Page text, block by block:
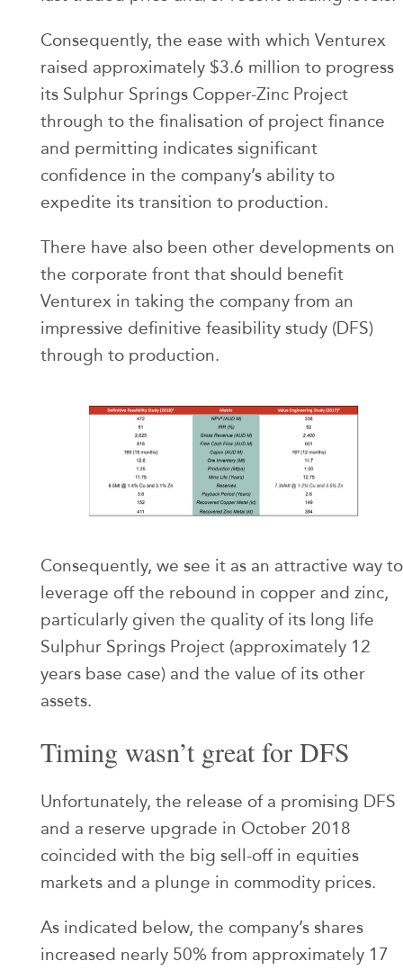
Consequently, the ease with which Venturex
raised approximately $3.6 million to progress
its Sulphur Springs Copper-Zinc Project
through to the finalisation of project finance
and permitting indicates significant
confidence in the company’s ability to
expedite its transition to production.
There have also been other developments on
the corporate front that should benefit
Venturex in taking the company from an
impressive definitive feasibility study (DFS)
through to production.
Consequently, we see it as an attractive way to
leverage off the rebound in copper and zinc,
particularly given the quality of its long life
Sulphur Springs Project (approximately 12
years base case) and the value of its other
assets.
Timing wasn’t great for DFS
Unfortunately, the release of a promising DFS
and a reserve upgrade in October 2018
coincided with the big sell-off in equities
markets and a plunge in commodity prices.
As indicated below, the company’s shares
increased nearly 50% from approximately 17